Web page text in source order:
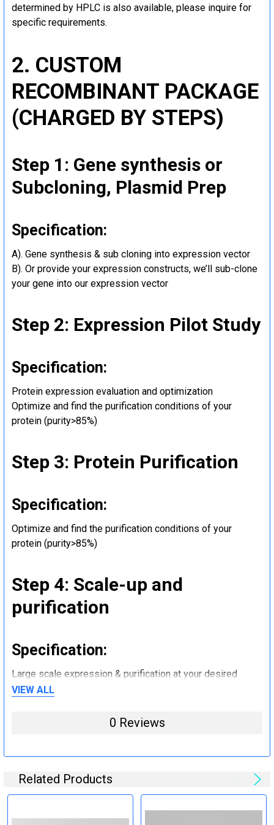
determined by HPLC is also available, please inquire for
specific requirements.
2. CUSTOM
RECOMBINANT PACKAGE
(CHARGED BY STEPS)
Step 1: Gene synthesis or
Subcloning, Plasmid Prep
Specification:
A). Gene synthesis & sub cloning into expression vector
B). Or provide your expression constructs, we’ll sub-clone
your gene into our expression vector
Step 2: Expression Pilot Study
Specification:
Protein expression evaluation and optimization
Optimize and find the purification conditions of your
protein (purity>85%)
Step 3: Protein Purification
Specification:
Optimize and find the purification conditions of your
protein (purity>85%)
Step 4: Scale-up and
purification
Specification:
Large scale expression & purification at your desired
quantity (mg to g).
Step 5: Tag removal and
endotoxin removal and other
steps (Optional)
Specification:
VIEW ALL
0 Reviews
Related Products